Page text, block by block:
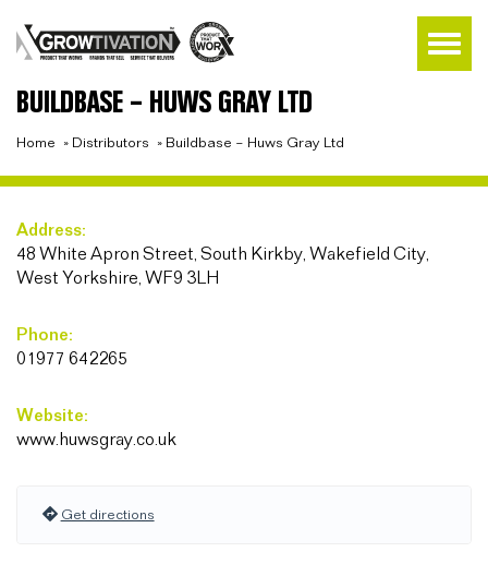
BUILDBASE – HUWS GRAY LTD
Home » Distributors » Buildbase – Huws Gray Ltd
Address:
48 White Apron Street, South Kirkby, Wakefield City,
West Yorkshire, WF9 3LH
Phone:
01977 642265
Website:
www.huwsgray.co.uk
Get directions